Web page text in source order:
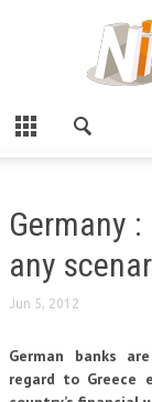
Germany
any
Jun 5, 2012
German banks
regard to Greece